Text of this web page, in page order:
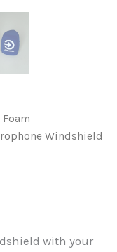
Windshield
with your